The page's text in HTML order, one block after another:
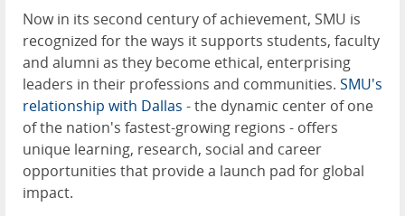
Now in its second century of achievement, SMU is
recognized for the ways it supports students, faculty
and alumni as they become ethical, enterprising
leaders in their professions and communities. SMU's
relationship with Dallas - the dynamic center of one
of the nation's fastest-growing regions - offers
unique learning, research, social and career
opportunities that provide a launch pad for global
impact.